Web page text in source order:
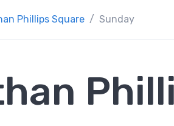
Phillips Square Sunday